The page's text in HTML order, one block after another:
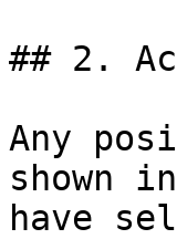
## 2.
Any
shown
have